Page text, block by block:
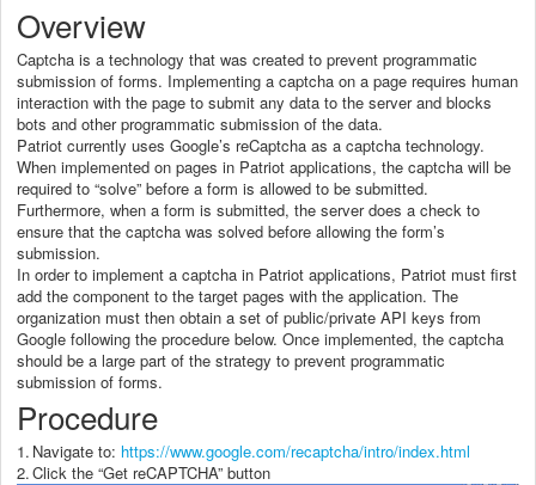
Overview
Captcha is a technology that was created to prevent programmatic
submission of forms. Implementing a captcha on a page requires human
interaction with the page to submit any data to the server and blocks
bots and other programmatic submission of the data.
Patriot currently uses Google’s reCaptcha as a captcha technology.
When implemented on pages in Patriot applications, the captcha will be
required to “solve” before a form is allowed to be submitted.
Furthermore, when a form is submitted, the server does a check to
ensure that the captcha was solved before allowing the form’s
submission.
In order to implement a captcha in Patriot applications, Patriot must first
add the component to the target pages with the application. The
organization must then obtain a set of public/private API keys from
Google following the procedure below. Once implemented, the captcha
should be a large part of the strategy to prevent programmatic
submission of forms.
Procedure
1. Navigate to: https://www.google.com/recaptcha/intro/index.html
2.Click the “Get reCAPTCHA” button